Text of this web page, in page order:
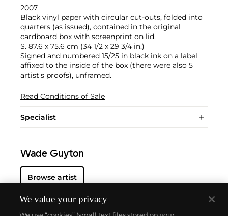
2007
Black vinyl paper with circular cut-outs, folded into
quarters (as issued), contained in the original
cardboard box with screenprint on lid.
S. 87.6 x 75.6 cm (34 1/2 x 29 3/4 in.)
Signed and numbered 15/25 in black ink on a label
affixed to the inside of the box (there were also 5
artist's proofs), unframed.
Read Conditions of Sale
Specialist
Wade Guyton
Browse artist
We value your privacy